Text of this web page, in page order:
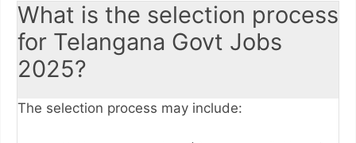
What is the selection process
for Telangana Govt Jobs
2025?
The selection process may include: